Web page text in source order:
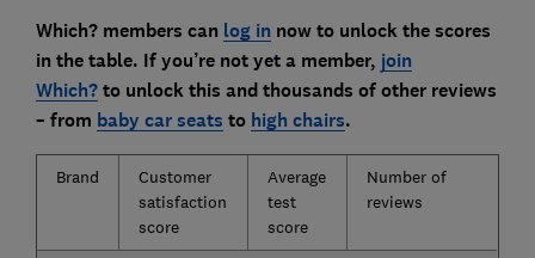
Which? members can log in now to unlock the scores
in the table. If you’re not yet a member, join
Which?to unlock this and thousands of other reviews
– from baby car seats to high chairs.
Brand
Customer
satisfaction
score
Average
test
score
Number of
reviews